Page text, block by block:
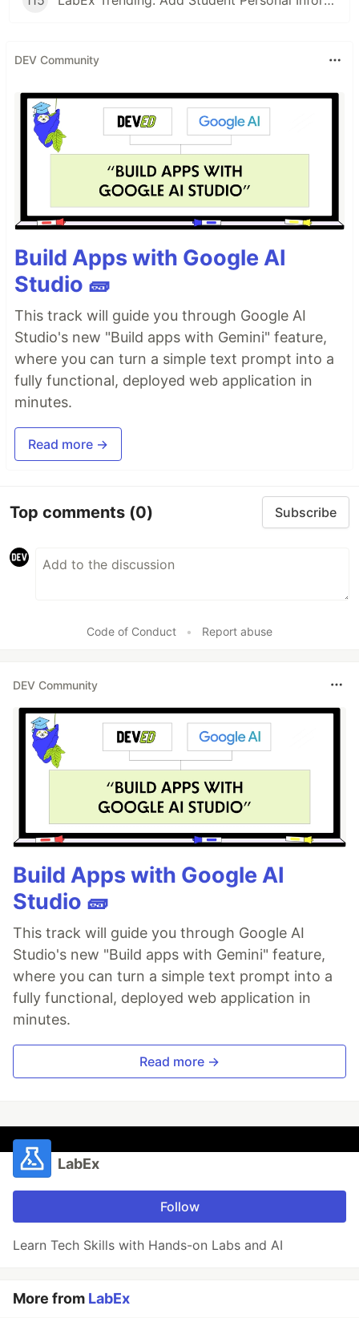
DEV Community
Build Apps with Google AI
Studio 🧱
This track will guide you through Google AI
Studio's new "Build apps with Gemini" feature,
where you can turn a simple text prompt into a
fully functional, deployed web application in
minutes.
Read more →
Top comments (0) Subscribe
Code of Conduct • Report abuse
DEV Community
Build Apps with Google AI
Studio 🧱
This track will guide you through Google AI
Studio's new "Build apps with Gemini" feature,
where you can turn a simple text prompt into a
fully functional, deployed web application in
minutes.
Read more →
LabEx
Follow
Learn Tech Skills with Hands-on Labs and AI
More from LabEx